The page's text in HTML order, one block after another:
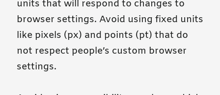
units that will respond to changes to
browser settings. Avoid using fixed units
like pixels (px) and points (pt) that do
not respect people’s custom browser
settings.